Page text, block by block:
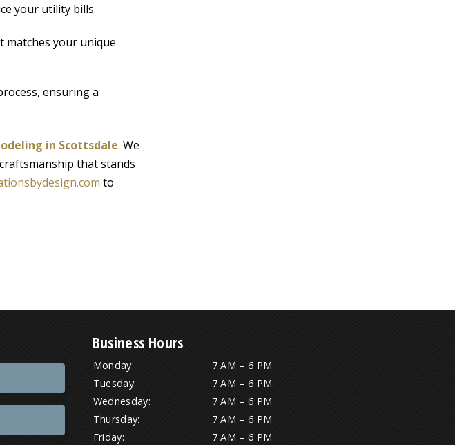
your utility bills.
matches your unique
ensuring a
in Scottsdale. We
that stands
to
Business Hours
Monday:
7 AM – 6 PM
Tuesday:
7 AM – 6 PM
Wednesday:
7 AM – 6 PM
Thursday:
7 AM – 6 PM
Friday:
7 AM – 6 PM